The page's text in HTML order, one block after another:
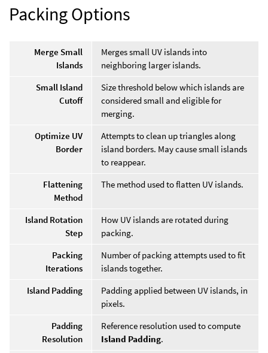
Packing Options
Merge Small
Islands
Merges small UV islands into
neighboring larger islands.
Small Island
Cutoff
Size threshold below which islands are
considered small and eligible for
merging.
Optimize UV
Border
Attempts to clean up triangles along
island borders. May cause small islands
to reappear.
Flattening
Method
The method used to flatten UV islands.
Island Rotation
Step
How UV islands are rotated during
packing.
Packing
Iterations
Number of packing attempts used to fit
islands together.
Island Padding
Padding applied between UV islands, in
pixels.
Padding
Resolution
Reference resolution used to compute
Island Padding.